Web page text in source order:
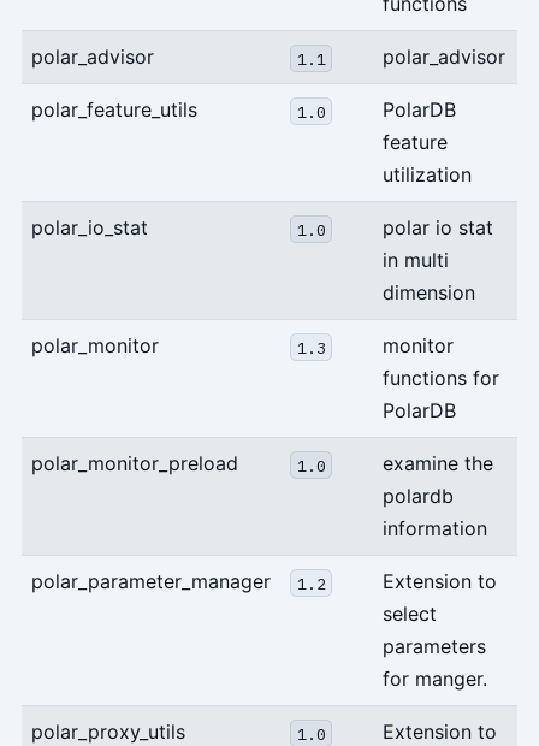
polar_advisor 1.1 polar_advisor
polar_feature_utils 1.0
PolarDB
feature
utilization
polar_io_stat 1.0
polar io stat
in multi
dimension
polar_monitor 1.3
monitor
functions for
PolarDB
polar_monitor_preload 1.0
examine the
polardb
information
polar_parameter_manager 1.2
Extension to
select
parameters
for manger.
polar_proxy_utils 1.0
Extension to